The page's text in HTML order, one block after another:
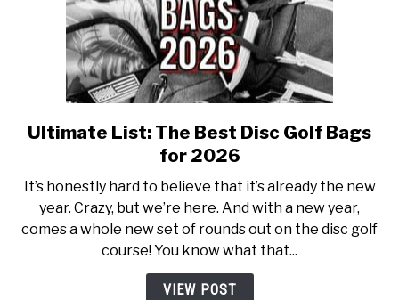
ABOUT ME
REVIEWS
FAQ
link
to
List:
The
Best
Disc
Golf
Ultimate List: The Best Disc Golf Bags
for 2026
It’s honestly hard to believe that it’s already the new
year. Crazy, but we’re here. And with a new year,
comes a whole new set of rounds out on the disc golf
course! You know what that...
VIEW POST